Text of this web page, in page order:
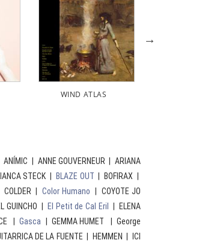
FERRAN PALAU
| ANNE GOUVERNEUR | ARIANA
STECK | BLAZE OUT | BOFIRAX |
COLDER |Color Humano | COYOTE JO
GUINCHO |
El Petit de Cal Eril
| ELENA
|Gasca | GEMMA HUMET | George
DE LA FUENTE | HEMMEN | ICI